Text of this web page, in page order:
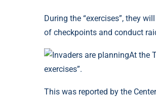
During the “exercises”, they
of checkpoints and conduct
At the
exercises”.
This was reported by the